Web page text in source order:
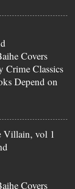
Covers
Crime Classics
Depend on
Villain, vol 1
Covers